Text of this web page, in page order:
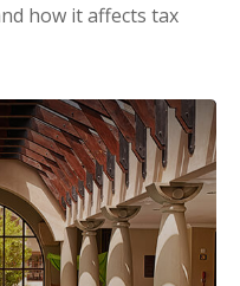
how it affects tax